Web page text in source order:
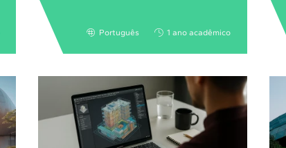
Português 1 ano acadêmico